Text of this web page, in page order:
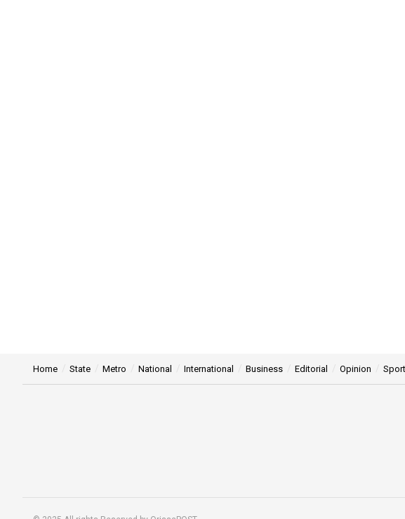
Home State Metro National International Business Editorial Opinion